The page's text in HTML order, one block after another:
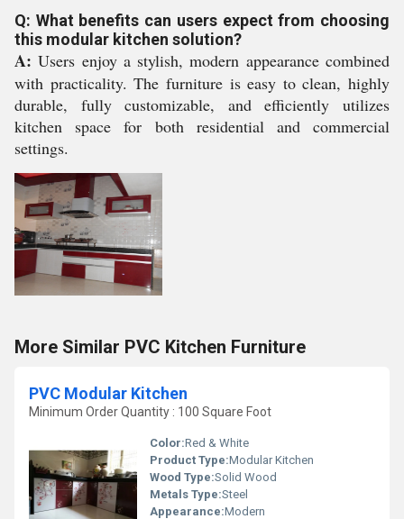
Q: What benefits can users expect from choosing
this modular kitchen solution?
A: Users enjoy a stylish, modern appearance combined
with practicality. The furniture is easy to clean, highly
durable, fully customizable, and efficiently utilizes
kitchen space for both residential and commercial
settings.
More Similar PVC Kitchen Furniture
PVC Modular Kitchen
Minimum Order Quantity : 100 Square Foot
Color:Red & White
Product Type:Modular Kitchen
Wood Type:Solid Wood
Metals Type:Steel
Appearance:Modern